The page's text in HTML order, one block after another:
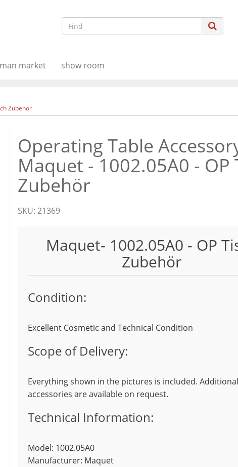
market show room
Zubehör
Operating Table
Maquet - 1002.05A0 - OP
Zubehör
SKU: 21369
Maquet- 1002.05A0 - OP
Zubehör
Condition:
Excellent Cosmetic and Technical Condition
Scope of Delivery:
Everything shown in the pictures is included. Additional
accessories are available on request.
Technical Information:
Model: 1002.05A0
Manufacturer: Maquet